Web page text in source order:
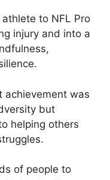
to NFL Pro
injury and into a
achievement was
but
helping others
of people to